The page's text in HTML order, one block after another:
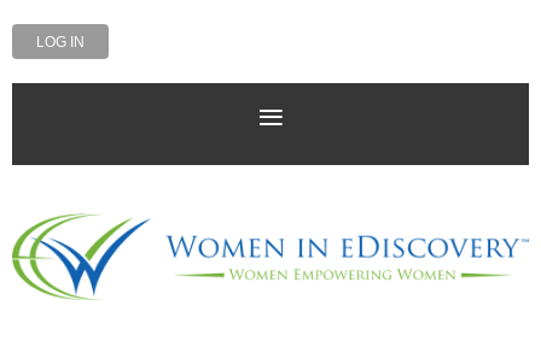
LOG IN